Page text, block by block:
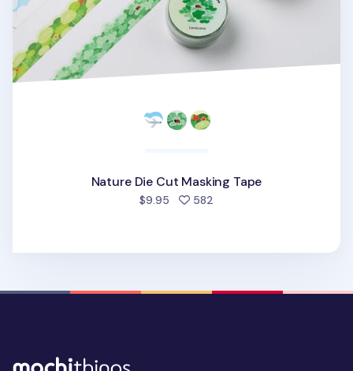
Nature Die Cut Masking Tape
$9.95 582